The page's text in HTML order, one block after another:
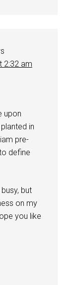
2:32 am
upon
in
pre-
define
but
on my
you like